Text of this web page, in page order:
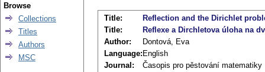
Title:
Reflection and the Dirichlet
Title:
Reflexe a Dirchletova úloha na
Author:
Dontová, Eva
Language: English
Journal:
Časopis pro pěstování matematiky
Browse
Collections
Titles
Authors
MSC